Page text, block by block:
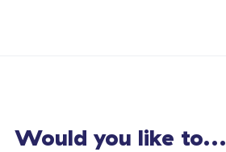
Would you like to...